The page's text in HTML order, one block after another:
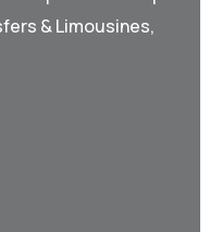
& Limousines,